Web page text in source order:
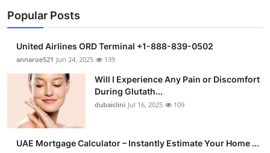
Popular Posts
United Airlines ORD Terminal +1-888-839-0502
annaroe521 Jun 24, 2025 139
Will I Experience Any Pain or Discomfort
During Glutath...
dubaiclini Jul 16, 2025 109
UAE Mortgage Calculator – Instantly Estimate Your Home ...